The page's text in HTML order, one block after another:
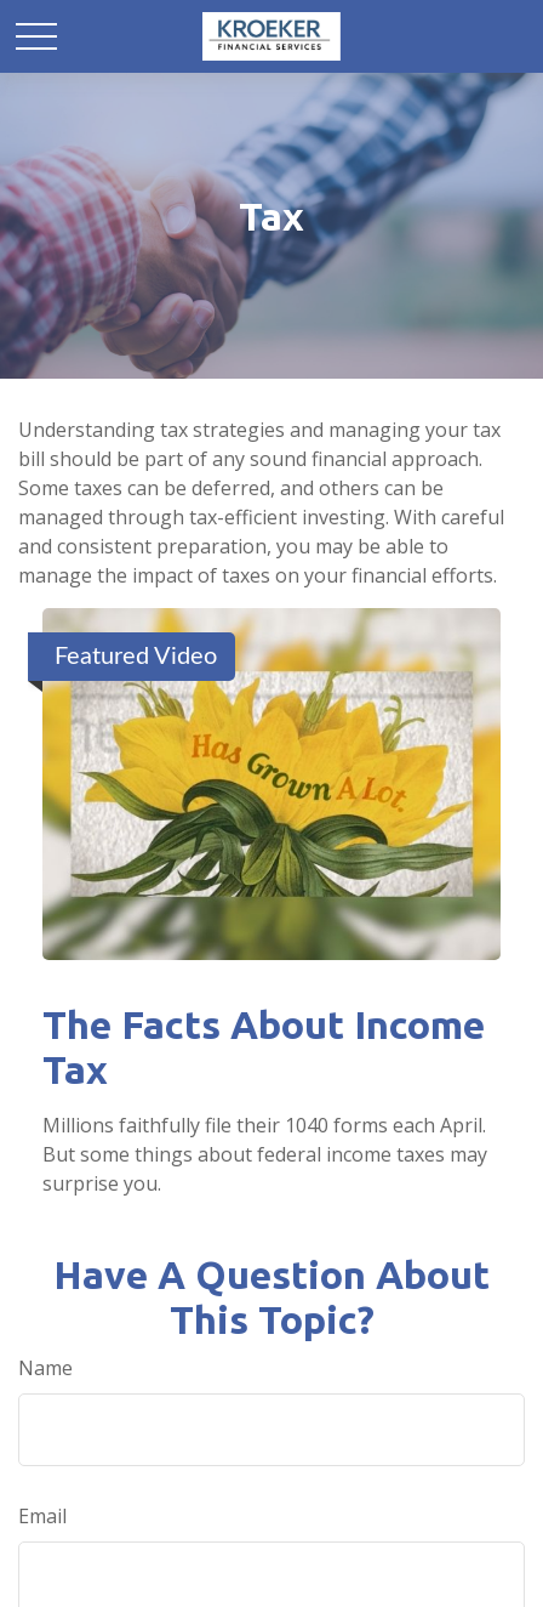
Tax
Understanding tax strategies and managing your tax
bill should be part of any sound financial approach.
Some taxes can be deferred, and others can be
managed through tax-efficient investing. With careful
and consistent preparation, you may be able to
manage the impact of taxes on your financial efforts.
Featured Video
The Facts About Income
Tax
Millions faithfully file their 1040 forms each April.
But some things about federal income taxes may
surprise you.
Have A Question About
This Topic?
Name
Email